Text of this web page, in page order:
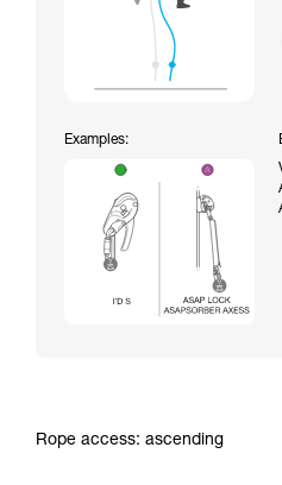
Examples:
Rope access: ascending